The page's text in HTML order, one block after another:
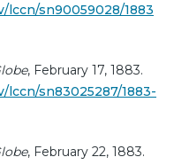
lccn/sn90059028/1883
, February 17, 1883.
lccn/sn83025287/1883-
, February 22, 1883.